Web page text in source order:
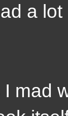
a